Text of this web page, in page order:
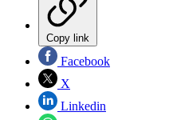
Copy link
Facebook
X
Linkedin